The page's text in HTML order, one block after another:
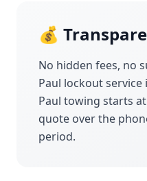
💰
No hidden fees, no
Paul lockout service
Paul towing starts at
quote over the
period.